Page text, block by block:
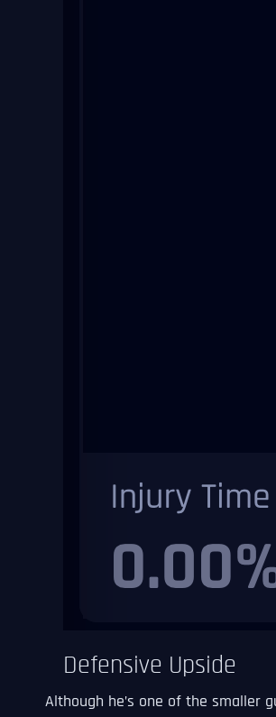
Defensive Upside
Although he’s one of the smaller